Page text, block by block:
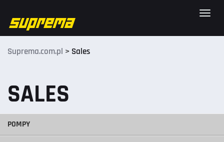
Toggle
Suprema.com.pl > Sales
SALES
POMPY